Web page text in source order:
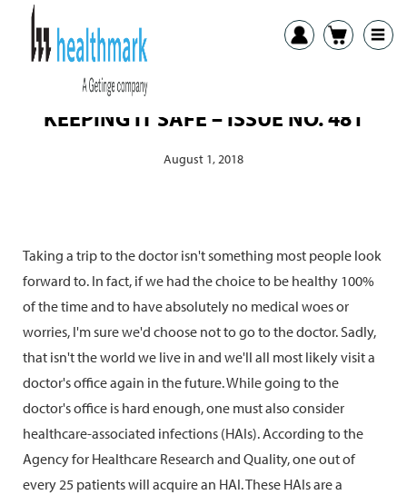
KEEPING IT SAFE – ISSUE NO. 481
August 1, 2018
Taking a trip to the doctor isn't something most people look
forward to. In fact, if we had the choice to be healthy 100%
of the time and to have absolutely no medical woes or
worries, I'm sure we'd choose not to go to the doctor. Sadly,
that isn't the world we live in and we'll all most likely visit a
doctor's office again in the future. While going to the
doctor's office is hard enough, one must also consider
healthcare-associated infections (HAIs). According to the
Agency for Healthcare Research and Quality, one out of
every 25 patients will acquire an HAI. These HAIs are a